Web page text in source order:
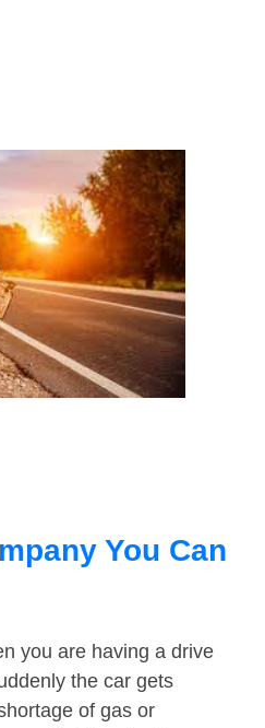
You Can
you are having a drive
the car gets
of gas or